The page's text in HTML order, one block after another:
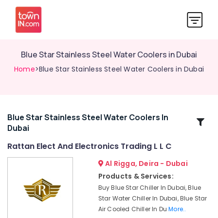
Blue Star Stainless Steel Water Coolers in Dubai
Home>Blue Star Stainless Steel Water Coolers in Dubai
Related
Categories
Blue Star Stainless Steel Water Coolers In
Dubai
Rattan Elect And Electronics Trading L L C
Al Rigga, Deira - Dubai
Products & Services:
Buy Blue Star Chiller In Dubai, Blue
Star Water Chiller In Dubai, Blue Star
Air Cooled Chiller In DuMore..